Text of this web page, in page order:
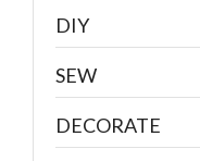
DIY
SEW
DECORATE